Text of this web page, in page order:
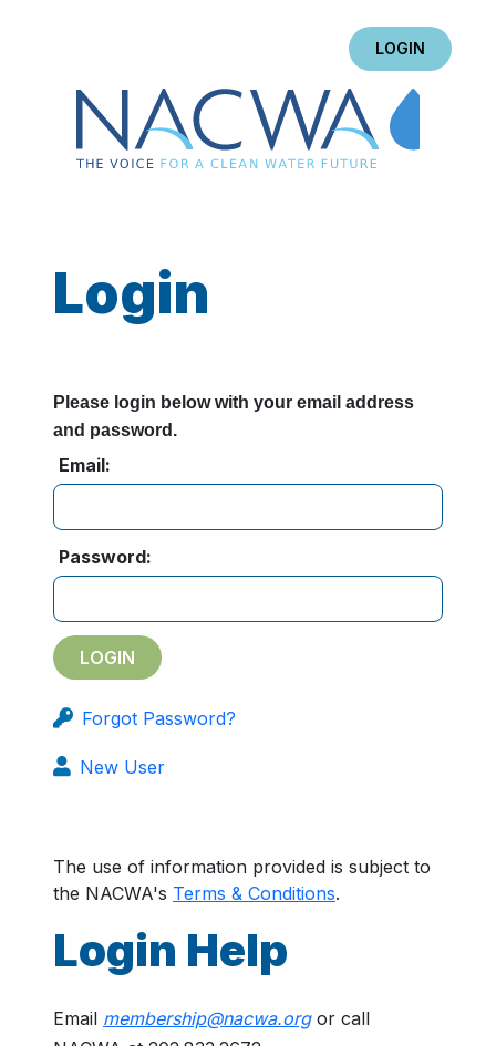
LOGIN
Login
Please login below with your email address
and password.
Email:
Password:
Forgot Password?
New User
The use of information provided is subject to
the NACWA's Terms & Conditions.
Login Help
Email membership@nacwa.orgor call